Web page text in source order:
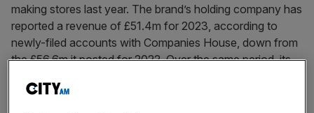
making stores last year. The brand’s holding company has
reported a revenue of £51.4m for 2023, according to
newly-filed accounts with Companies House, down from
the £56.6m it posted for 2022. Over the same period, its